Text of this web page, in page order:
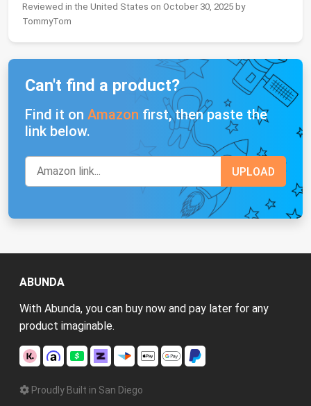
Reviewed in the United States on October 30, 2025 by
TommyTom
Can't find a product?
Find it on Amazon first, then paste the
link below.
ABUNDA
With Abunda, you can buy now and pay later for any
product imaginable.
Proudly Built in San Diego